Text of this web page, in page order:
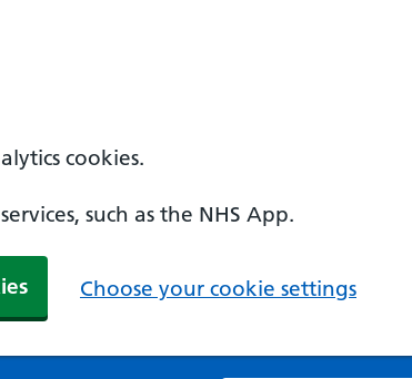
cookies.
such as the NHS App.
Choose your cookie settings